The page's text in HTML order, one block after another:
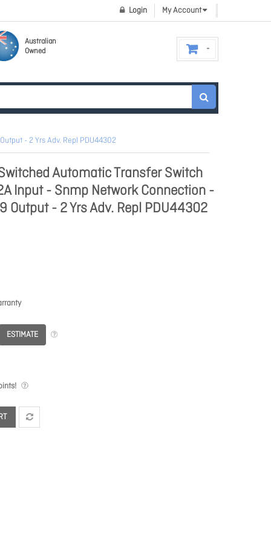
My Account
Login
Australian
Owned
- 2 Yrs Adv. Repl PDU44302
Automatic Transfer Switch
Input - Snmp Network Connection -
Output - 2 Yrs Adv. Repl PDU44302
ESTIMATE